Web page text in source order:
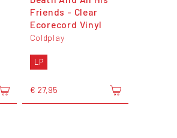
Friends - Clear
Ecorecord Vinyl
Coldplay
LP
€ 27,95